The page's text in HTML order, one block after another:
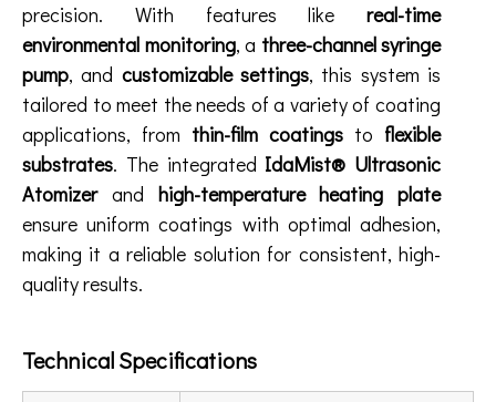
precision. With features like real-time
environmental monitoring, a three-channel syringe
pump, and customizable settings, this system is
tailored to meet the needs of a variety of coating
applications, from thin-film coatings to flexible
substrates. The integrated IdaMist® Ultrasonic
Atomizer and high-temperature heating plate
ensure uniform coatings with optimal adhesion,
making it a reliable solution for consistent, high-
quality results.
Technical Specifications